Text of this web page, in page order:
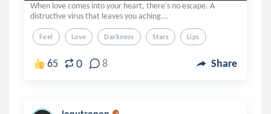
When love comes into your heart, there's no escape. A
distructive virus that leaves you aching...
Feel Love Darkness Stars Lips
65 0 8 Share